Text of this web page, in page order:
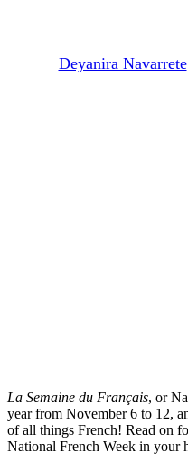
Deyanira Navarrete
La Semaine du Français, or
year from November 6 to 12,
of all things French! Read on
National French Week in your